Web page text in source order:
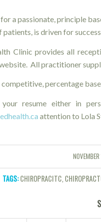
a passionate, principle
patients, is driven for
Clinic provides all
All practitioner
percentage
your resume either in
attention to Lola
/
TAGS: CHIROPRACITC,